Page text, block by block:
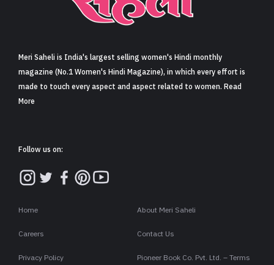
Sign in
Meri Saheli is India's largest selling women's Hindi monthly
magazine (No.1 Women's Hindi Magazine), in which every effort is
made to touch every aspect and aspect related to women. Read
More
Follow us on:
Home About Meri Saheli
Careers Contact Us
Privacy Policy Pioneer Book Co. Pvt. Ltd. – Terms